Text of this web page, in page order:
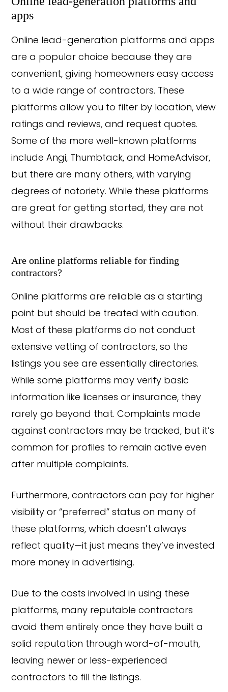
apps
Online lead-generation platforms and apps
are a popular choice because they are
convenient, giving homeowners easy access
to a wide range of contractors. These
platforms allow you to filter by location, view
ratings and reviews, and request quotes.
Some of the more well-known platforms
include Angi, Thumbtack, and HomeAdvisor,
but there are many others, with varying
degrees of notoriety. While these platforms
are great for getting started, they are not
without their drawbacks.
Are online platforms reliable for finding
contractors?
Online platforms are reliable as a starting
point but should be treated with caution.
Most of these platforms do not conduct
extensive vetting of contractors, so the
listings you see are essentially directories.
While some platforms may verify basic
information like licenses or insurance, they
rarely go beyond that. Complaints made
against contractors may be tracked, but it’s
common for profiles to remain active even
after multiple complaints.
Furthermore, contractors can pay for higher
visibility or “preferred” status on many of
these platforms, which doesn’t always
reflect quality—it just means they’ve invested
more money in advertising.
Due to the costs involved in using these
platforms, many reputable contractors
avoid them entirely once they have built a
solid reputation through word-of-mouth,
leaving newer or less-experienced
contractors to fill the listings.